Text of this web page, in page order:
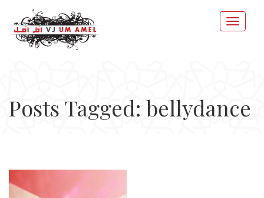
Posts Tagged: bellydance